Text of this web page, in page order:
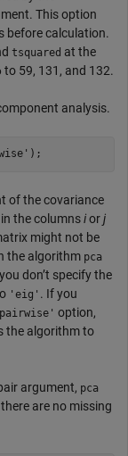
This option
before calculation.
tsquared at the
59, 131, and 132.
analysis.
of the covariance
the columnsiorj
might not be
the algorithm pca
don’t specify the
'eig' . If you
option,
the algorithm to
argument, pca
are no missing